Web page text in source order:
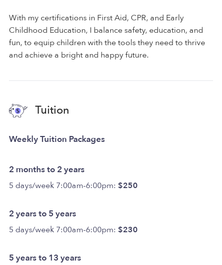
With my certifications in First Aid, CPR, and Early
Childhood Education, I balance safety, education, and
fun, to equip children with the tools they need to thrive
and achieve a bright and happy future.
Tuition
Weekly Tuition Packages
2 months to 2 years
5 days/week 7:00am-6:00pm: $250
2 years to 5 years
5 days/week 7:00am-6:00pm: $230
5 years to 13 years